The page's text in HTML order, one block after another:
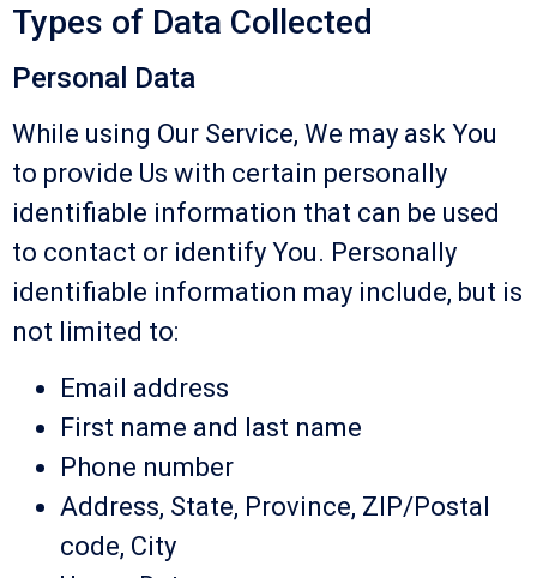
Types of Data Collected
Personal Data
While using Our Service, We may ask You
to provide Us with certain personally
identifiable information that can be used
to contact or identify You. Personally
identifiable information may include, but is
not limited to:
Email address
First name and last name
Phone number
Address, State, Province, ZIP/Postal
code, City